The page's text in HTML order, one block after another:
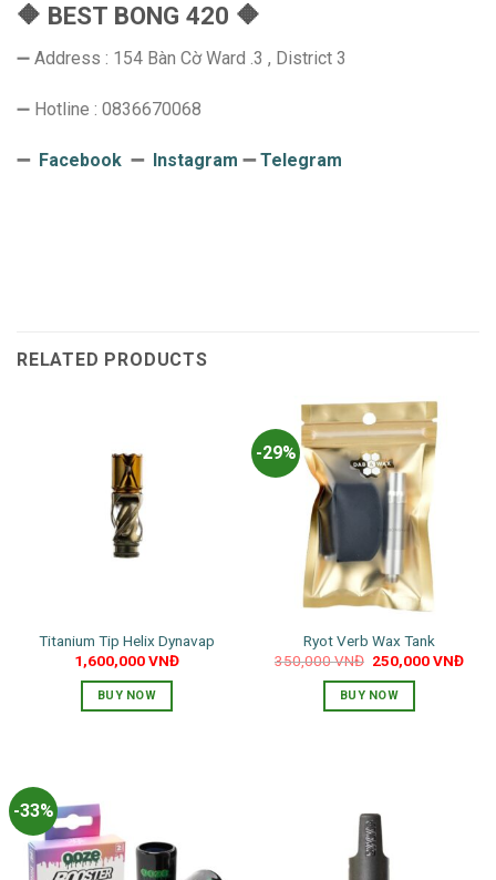
🔶 BEST BONG 420 🔶
➖ Address : 154 Bàn Cờ Ward .3 , District 3
➖ Hotline : 0836670068
➖ Facebook ➖ Instagram ➖Telegram
RELATED PRODUCTS
Titanium Tip Helix Dynavap
1,600,000VNĐ
BUY NOW
-29%
Ryot Verb Wax Tank
350,000VNĐ Original
price
was:
350,000 VNĐ.
250,000VNĐ
BUY NOW
-33%